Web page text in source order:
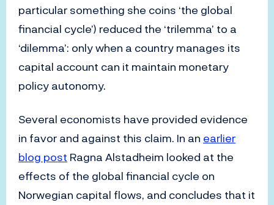
particular something she coins ‘the global
financial cycle’) reduced the ‘trilemma’ to a
‘dilemma’: only when a country manages its
capital account can it maintain monetary
policy autonomy.
Several economists have provided evidence
in favor and against this claim. In an earlier
blog post Ragna Alstadheim looked at the
effects of the global financial cycle on
Norwegian capital flows, and concludes that it